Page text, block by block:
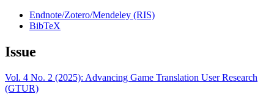
Endnote/Zotero/Mendeley (RIS)
BibTeX
Issue
Vol. 4 No. 2 (2025): Advancing Game Translation User Research
(GTUR)